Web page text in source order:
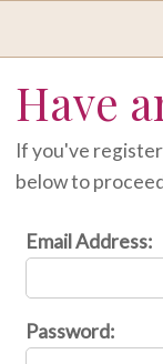
Have
If you've
below to
Email Address:
Password: